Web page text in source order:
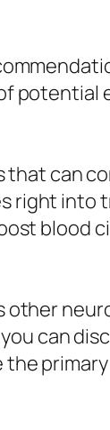
that can
right into
blood
other
can
the